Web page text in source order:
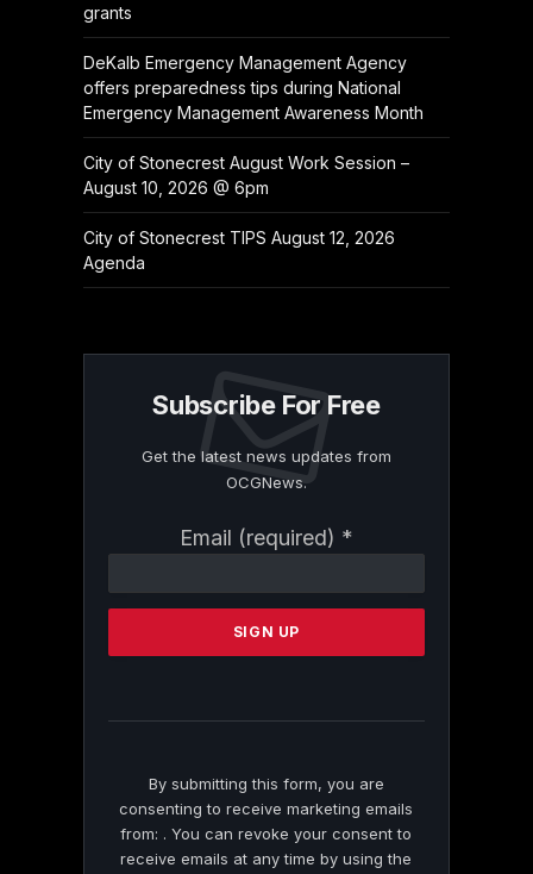
grants
DeKalb Emergency Management Agency
offers preparedness tips during National
Emergency Management Awareness Month
City of Stonecrest August Work Session –
August 10, 2026 @ 6pm
City of Stonecrest TIPS August 12, 2026
Agenda
Subscribe For Free
Get the latest news updates from
OCGNews.
Email (required) *
Contact
Please
this
By submitting this form, you are
consenting to receive marketing emails
from: . You can revoke your consent to
receive emails at any time by using the